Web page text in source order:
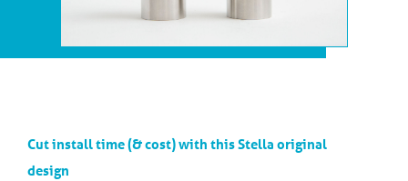
Cut install time (& cost) with this Stella original
design